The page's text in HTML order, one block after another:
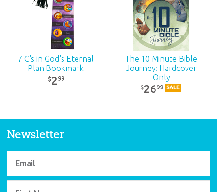
7 C's in God's Eternal
Plan Bookmark
$2 99
The 10 Minute Bible
Journey: Hardcover
Only
$2699 SALE
Newsletter